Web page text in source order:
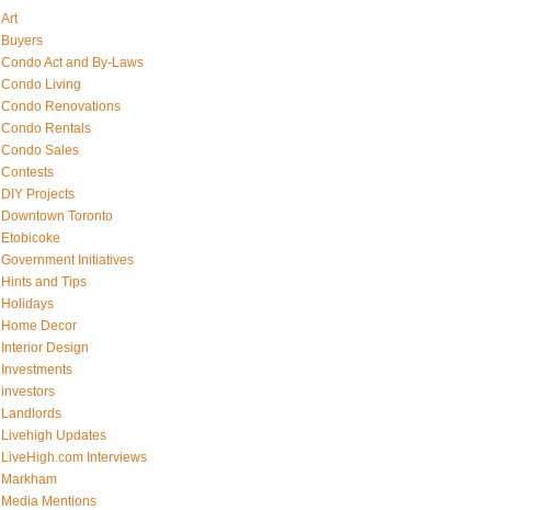
Art
Buyers
Condo Act and By-Laws
Condo Living
Condo Renovations
Condo Rentals
Condo Sales
Contests
DIY Projects
Downtown Toronto
Etobicoke
Government Initiatives
Hints and Tips
Holidays
Home Decor
Interior Design
Investments
investors
Landlords
Livehigh Updates
LiveHigh.com Interviews
Markham
Media Mentions